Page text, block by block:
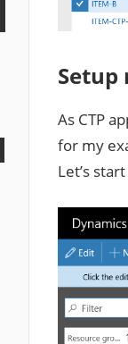
As CTP
for my
Let’s